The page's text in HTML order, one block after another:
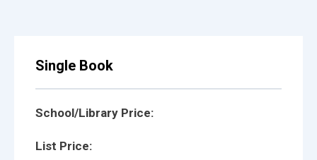
Single Book
School/Library Price:
List Price: